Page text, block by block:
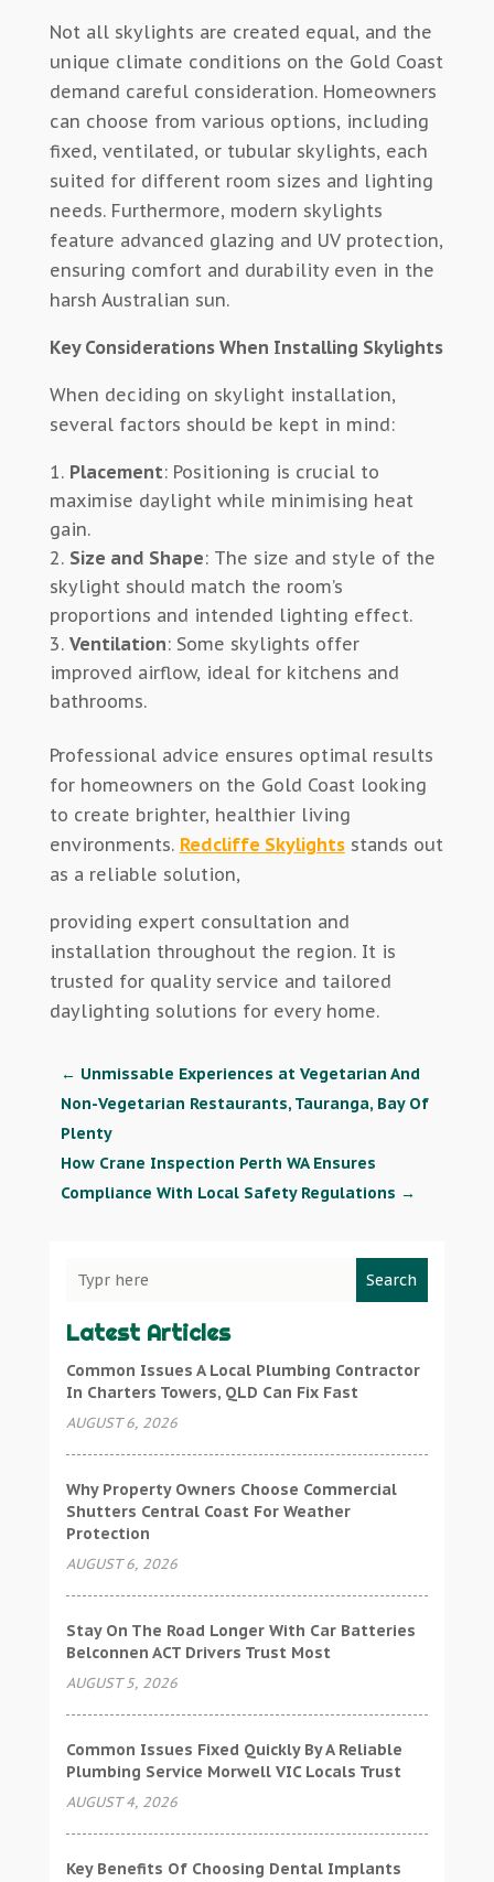
Not all skylights are created equal, and the
unique climate conditions on the Gold Coast
demand careful consideration. Homeowners
can choose from various options, including
fixed, ventilated, or tubular skylights, each
suited for different room sizes and lighting
needs. Furthermore, modern skylights
feature advanced glazing and UV protection,
ensuring comfort and durability even in the
harsh Australian sun.
Key Considerations When Installing Skylights
When deciding on skylight installation,
several factors should be kept in mind:
Placement: Positioning is crucial to
maximise daylight while minimising heat
gain.
Size and Shape: The size and style of the
skylight should match the room’s
proportions and intended lighting effect.
Ventilation: Some skylights offer
improved airflow, ideal for kitchens and
bathrooms.
Professional advice ensures optimal results
for homeowners on the Gold Coast looking
to create brighter, healthier living
environments. Redcliffe Skylightsstands out
as a reliable solution,
providing expert consultation and
installation throughout the region. It is
trusted for quality service and tailored
daylighting solutions for every home.
← Unmissable Experiences at Vegetarian And
Non-Vegetarian Restaurants, Tauranga, Bay Of
Plenty
How Crane Inspection Perth WA Ensures
Compliance With Local Safety Regulations →
Search
Latest Articles
Common Issues A Local Plumbing Contractor
In Charters Towers, QLD Can Fix Fast
AUGUST 6, 2026
Why Property Owners Choose Commercial
Shutters Central Coast For Weather
Protection
AUGUST 6, 2026
Stay On The Road Longer With Car Batteries
Belconnen ACT Drivers Trust Most
AUGUST 5, 2026
Common Issues Fixed Quickly By A Reliable
Plumbing Service Morwell VIC Locals Trust
AUGUST 4, 2026
Key Benefits Of Choosing Dental Implants